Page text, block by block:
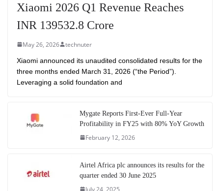
Xiaomi 2026 Q1 Revenue Reaches
INR 139532.8 Crore
May 26, 2026 technuter
Xiaomi announced its unaudited consolidated results for the
three months ended March 31, 2026 (“the Period”).
Leveraging a solid foundation and
Mygate Reports First-Ever Full-Year
Profitability in FY25 with 80% YoY Growth
February 12, 2026
Airtel Africa plc announces its results for the
quarter ended 30 June 2025
July 24, 2025